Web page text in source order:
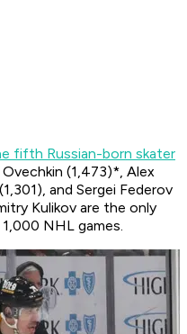
fifth Russian-born skater
(1,473)*, Alex
and Sergei Federov
Kulikov are the only
NHL games.